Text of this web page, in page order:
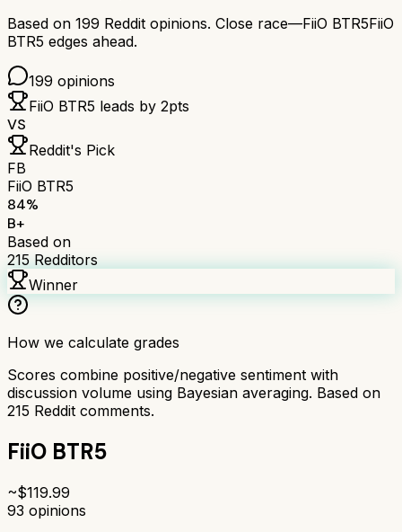
Based on 199 Reddit opinions. Close race—FiiO BTR5FiiO
BTR5 edges ahead.
199 opinions
FiiO BTR5 leads by 2pts
VS
Reddit's Pick
FB
FiiO BTR5
84%
B+
Based on
215 Redditors
Winner
How we calculate grades
Scores combine positive/negative sentiment with
discussion volume using Bayesian averaging. Based on
215 Reddit comments.
FiiO BTR5
~$119.99
93 opinions